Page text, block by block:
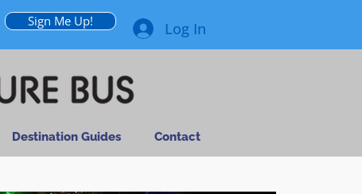
Sign Me Up! Log In
Destination Guides Contact